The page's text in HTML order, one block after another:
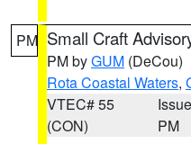
PM Small Craft
PM byGUM (DeCou)
Rota Coastal Waters,
VTEC# 55
(CON)
PM